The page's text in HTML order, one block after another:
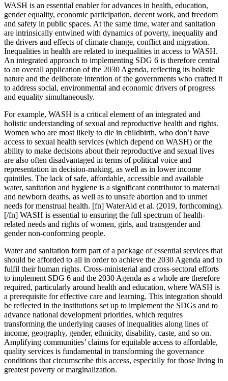
WASH is an essential enabler for advances in health, education,
gender equality, economic participation, decent work, and freedom
and safety in public spaces. At the same time, water and sanitation
are intrinsically entwined with dynamics of poverty, inequality and
the drivers and effects of climate change, conflict and migration.
Inequalities in health are related to inequalities in access to WASH.
An integrated approach to implementing SDG 6 is therefore central
to an overall application of the 2030 Agenda, reflecting its holistic
nature and the deliberate intention of the governments who crafted it
to address social, environmental and economic drivers of progress
and equality simultaneously.
For example, WASH is a critical element of an integrated and
holistic understanding of sexual and reproductive health and rights.
Women who are most likely to die in childbirth, who don’t have
access to sexual health services (which depend on WASH) or the
ability to make decisions about their reproductive and sexual lives
are also often disadvantaged in terms of political voice and
representation in decision-making, as well as in lower income
quintiles. The lack of safe, affordable, accessible and available
water, sanitation and hygiene is a significant contributor to maternal
and newborn deaths, as well as to unsafe abortion and to unmet
needs for menstrual health. [fn] WaterAid et al. (2019, forthcoming).
[/fn] WASH is essential to ensuring the full spectrum of health-
related needs and rights of women, girls, and transgender and
gender non-conforming people.
Water and sanitation form part of a package of essential services that
should be afforded to all in order to achieve the 2030 Agenda and to
fulfil their human rights. Cross-ministerial and cross-sectoral efforts
to implement SDG 6 and the 2030 Agenda as a whole are therefore
required, particularly around health and education, where WASH is
a prerequisite for effective care and learning. This integration should
be reflected in the institutions set up to implement the SDGs and to
advance national development priorities, which requires
transforming the underlying causes of inequalities along lines of
income, geography, gender, ethnicity, disability, caste, and so on.
Amplifying communities’ claims for equitable access to affordable,
quality services is fundamental in transforming the governance
conditions that circumscribe this access, especially forthose living in
greatest poverty or marginalization.